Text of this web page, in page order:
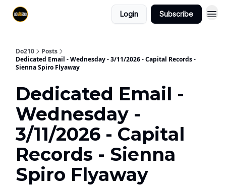
Login Subscribe
Do210
Posts
Dedicated Email - Wednesday - 3/11/2026 - Capital Records -
Sienna Spiro Flyaway
Dedicated Email -
Wednesday -
3/11/2026 - Capital
Records - Sienna
Spiro Flyaway